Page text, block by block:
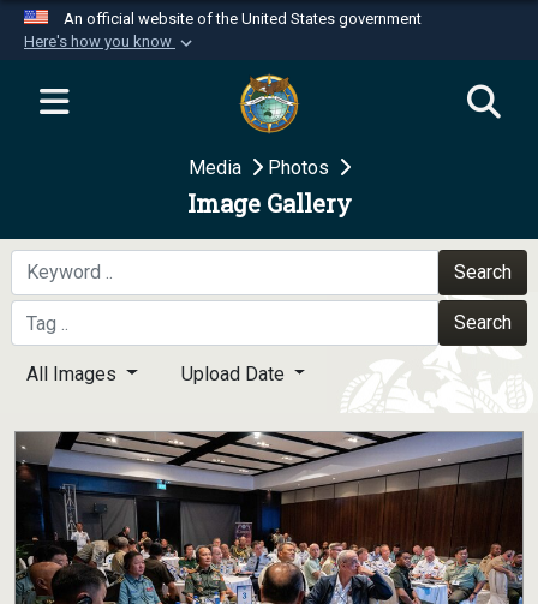
An official website of the United States government
Here's how you know
Official websites use .mil
website belongs to an official U.S.
Department of Defense organization in the United
Secure .mil websites use HTTPS
A
means you’ve safely
connected to the .mil website. Share sensitive
information only on official, secure websites.
Media Photos
Image Gallery
Search
Search
All Images Upload Date